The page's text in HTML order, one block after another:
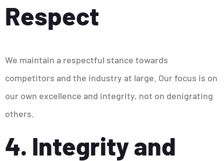
Respect
We maintain a respectful stance towards
competitors and the industry at large. Our focus is on
our own excellence and integrity, not on denigrating
others.
4. Integrity and